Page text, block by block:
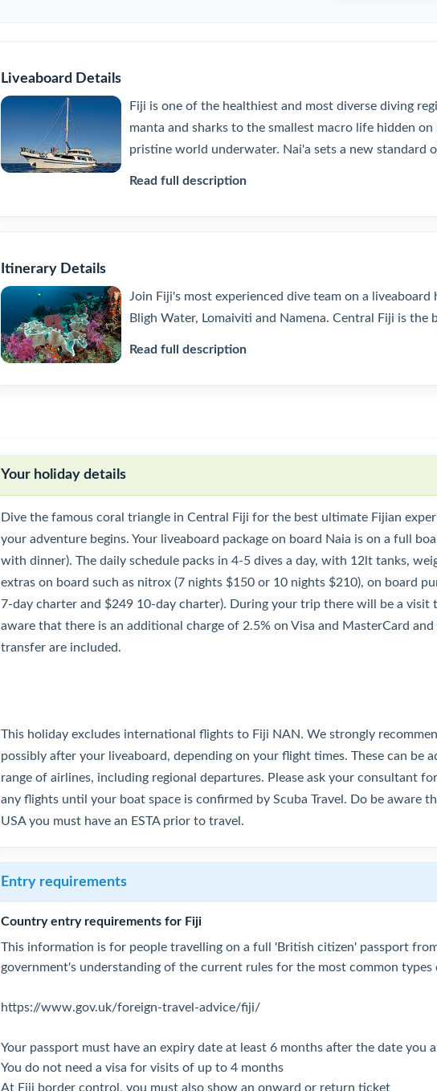
Liveaboard Details
Fiji is one of the healthiest and most diverse diving
manta and sharks to the smallest macro life hidden
pristine world underwater. Nai'a sets a new standard
Read full description
Itinerary Details
Join Fiji's most experienced dive team on a liveaboard
Bligh Water, Lomaiviti and Namena. Central Fiji is the
Read full description
Your holiday details
Dive the famous coral triangle in Central Fiji for the best ultimate Fijian
your adventure begins. Your liveaboard package on board Naia is on a full
with dinner). The daily schedule packs in 4-5 dives a day, with 12lt tanks,
extras on board such as nitrox (7 nights $150 or 10 nights $210), on board
7-day charter and $249 10-day charter). During your trip there will be a visit
aware that there is an additional charge of 2.5% on Visa and MasterCard
transfer are included.
This holiday excludes international flights to Fiji NAN. We strongly
possibly after your liveaboard, depending on your flight times. These can be
range of airlines, including regional departures. Please ask your consultant
any flights until your boat space is confirmed by Scuba Travel. Do be aware
USA you must have an ESTA prior to travel.
Entry requirements
Country entry requirements for Fiji
This information is for people travelling on a full 'British citizen' passport
government's understanding of the current rules for the most common types
https://www.gov.uk/foreign-travel-advice/fiji/
Your passport must have an expiry date at least 6 months after the date you
You do not need a visa for visits of up to 4 months
At Fiji border control, you must also show an onward or return ticket